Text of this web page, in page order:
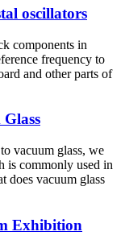
oscillators
components in
frequency to
and other parts of
vacuum glass, we
is commonly used in
does vacuum glass
Exhibition